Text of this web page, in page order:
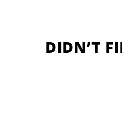
DIDN’T